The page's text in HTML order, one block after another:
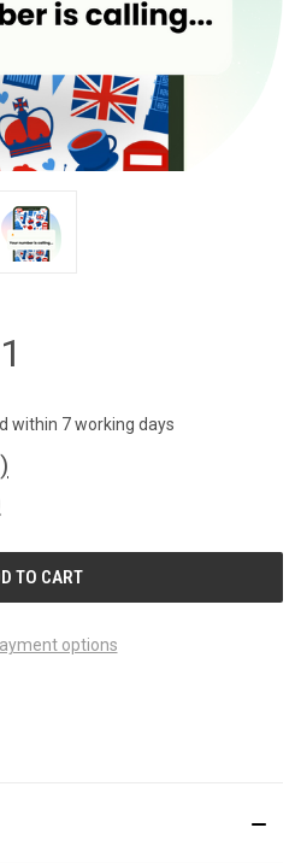
within 7 working days
options